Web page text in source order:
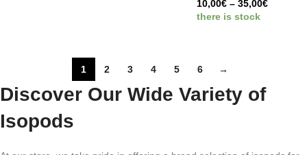
10,00€ – 35,00€
there is stock
1 2 3 4 5 6 →
Discover Our Wide Variety of
Isopods